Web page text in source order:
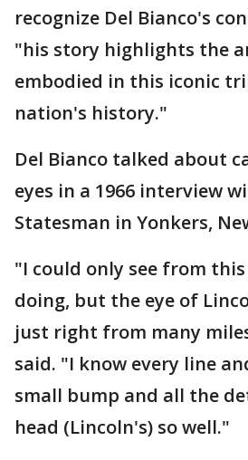
recognize Del Bianco's
"his story highlights the
embodied in this iconic
nation's history."
Del Bianco talked about
eyes in a 1966 interview
Statesman in Yonkers,
"I could only see from
doing, but the eye of
just right from many
said. "I know every line
small bump and all the
head (Lincoln's) so well."